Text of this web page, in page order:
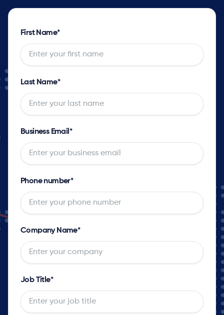
First Name*
Last Name*
Business Email *
Phone number*
Company Name*
Job Title*